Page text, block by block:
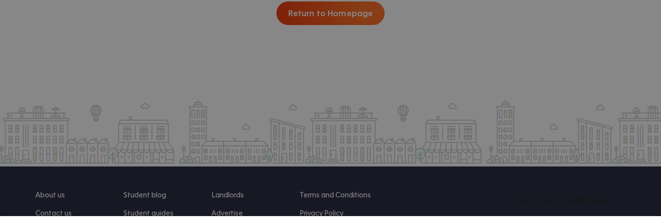
Return to Homepage
About us
Contact us
Student blog
Student guides
Landlords
Advertise
Terms and Conditions
Privacy Policy